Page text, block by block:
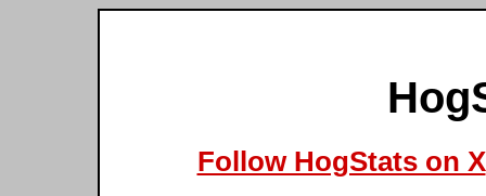
Follow HogStats on X